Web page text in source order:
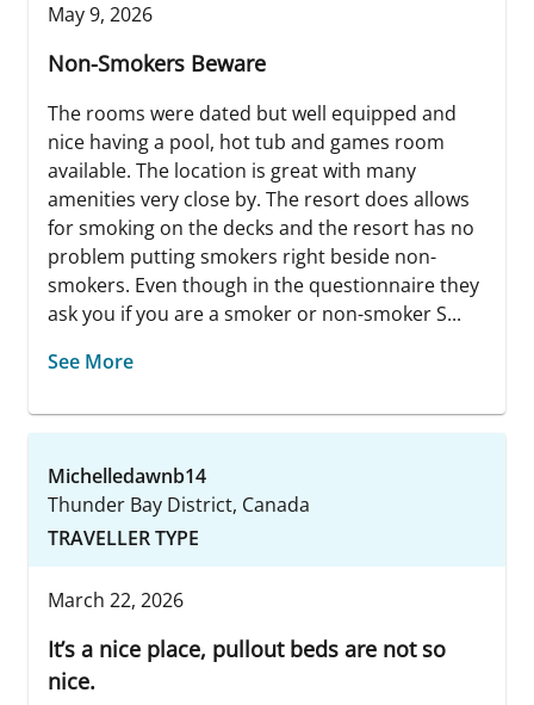
May 9, 2026
Non-Smokers Beware
The rooms were dated but well equipped and
nice having a pool, hot tub and games room
available. The location is great with many
amenities very close by. The resort does allows
for smoking on the decks and the resort has no
problem putting smokers right beside non-
smokers. Even though in the questionnaire they
ask you if you are a smoker or non-smoker S...
See More
Michelledawnb14
Thunder Bay District, Canada
TRAVELLER TYPE
March 22, 2026
It’s a nice place, pullout beds are not so
nice.